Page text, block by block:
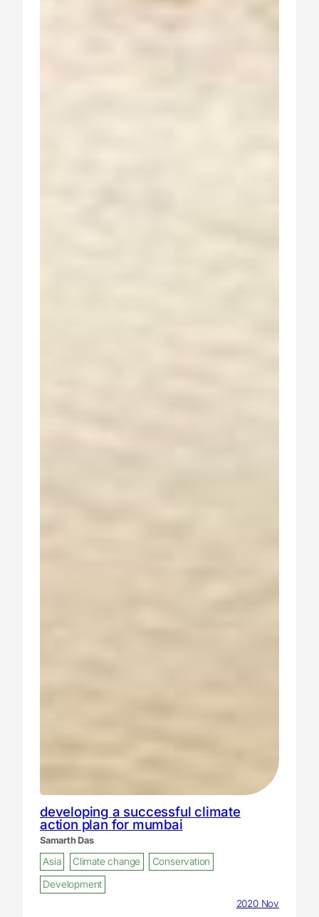
developing a successful climate
action plan for mumbai
Samarth Das
Asia Climate change
Conservation
Development
2020 Nov